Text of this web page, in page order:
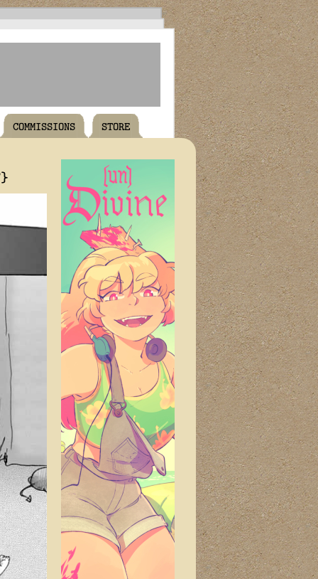
COMMISSIONS STORE